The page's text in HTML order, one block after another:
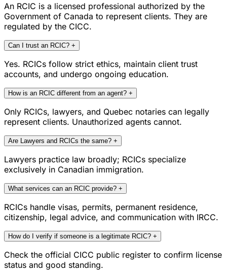
An RCIC is a licensed professional authorized by the
Government of Canada to represent clients. They are
regulated by the CICC.
Can I trust an RCIC? +
Yes. RCICs follow strict ethics, maintain client trust
accounts, and undergo ongoing education.
How is an RCIC different from an agent? +
Only RCICs, lawyers, and Quebec notaries can legally
represent clients. Unauthorized agents cannot.
Are Lawyers and RCICs the same? +
Lawyers practice law broadly; RCICs specialize
exclusively in Canadian immigration.
What services can an RCIC provide? +
RCICs handle visas, permits, permanent residence,
citizenship, legal advice, and communication with IRCC.
How do I verify if someone is a legitimate RCIC? +
Check the official CICC public register to confirm license
status and good standing.